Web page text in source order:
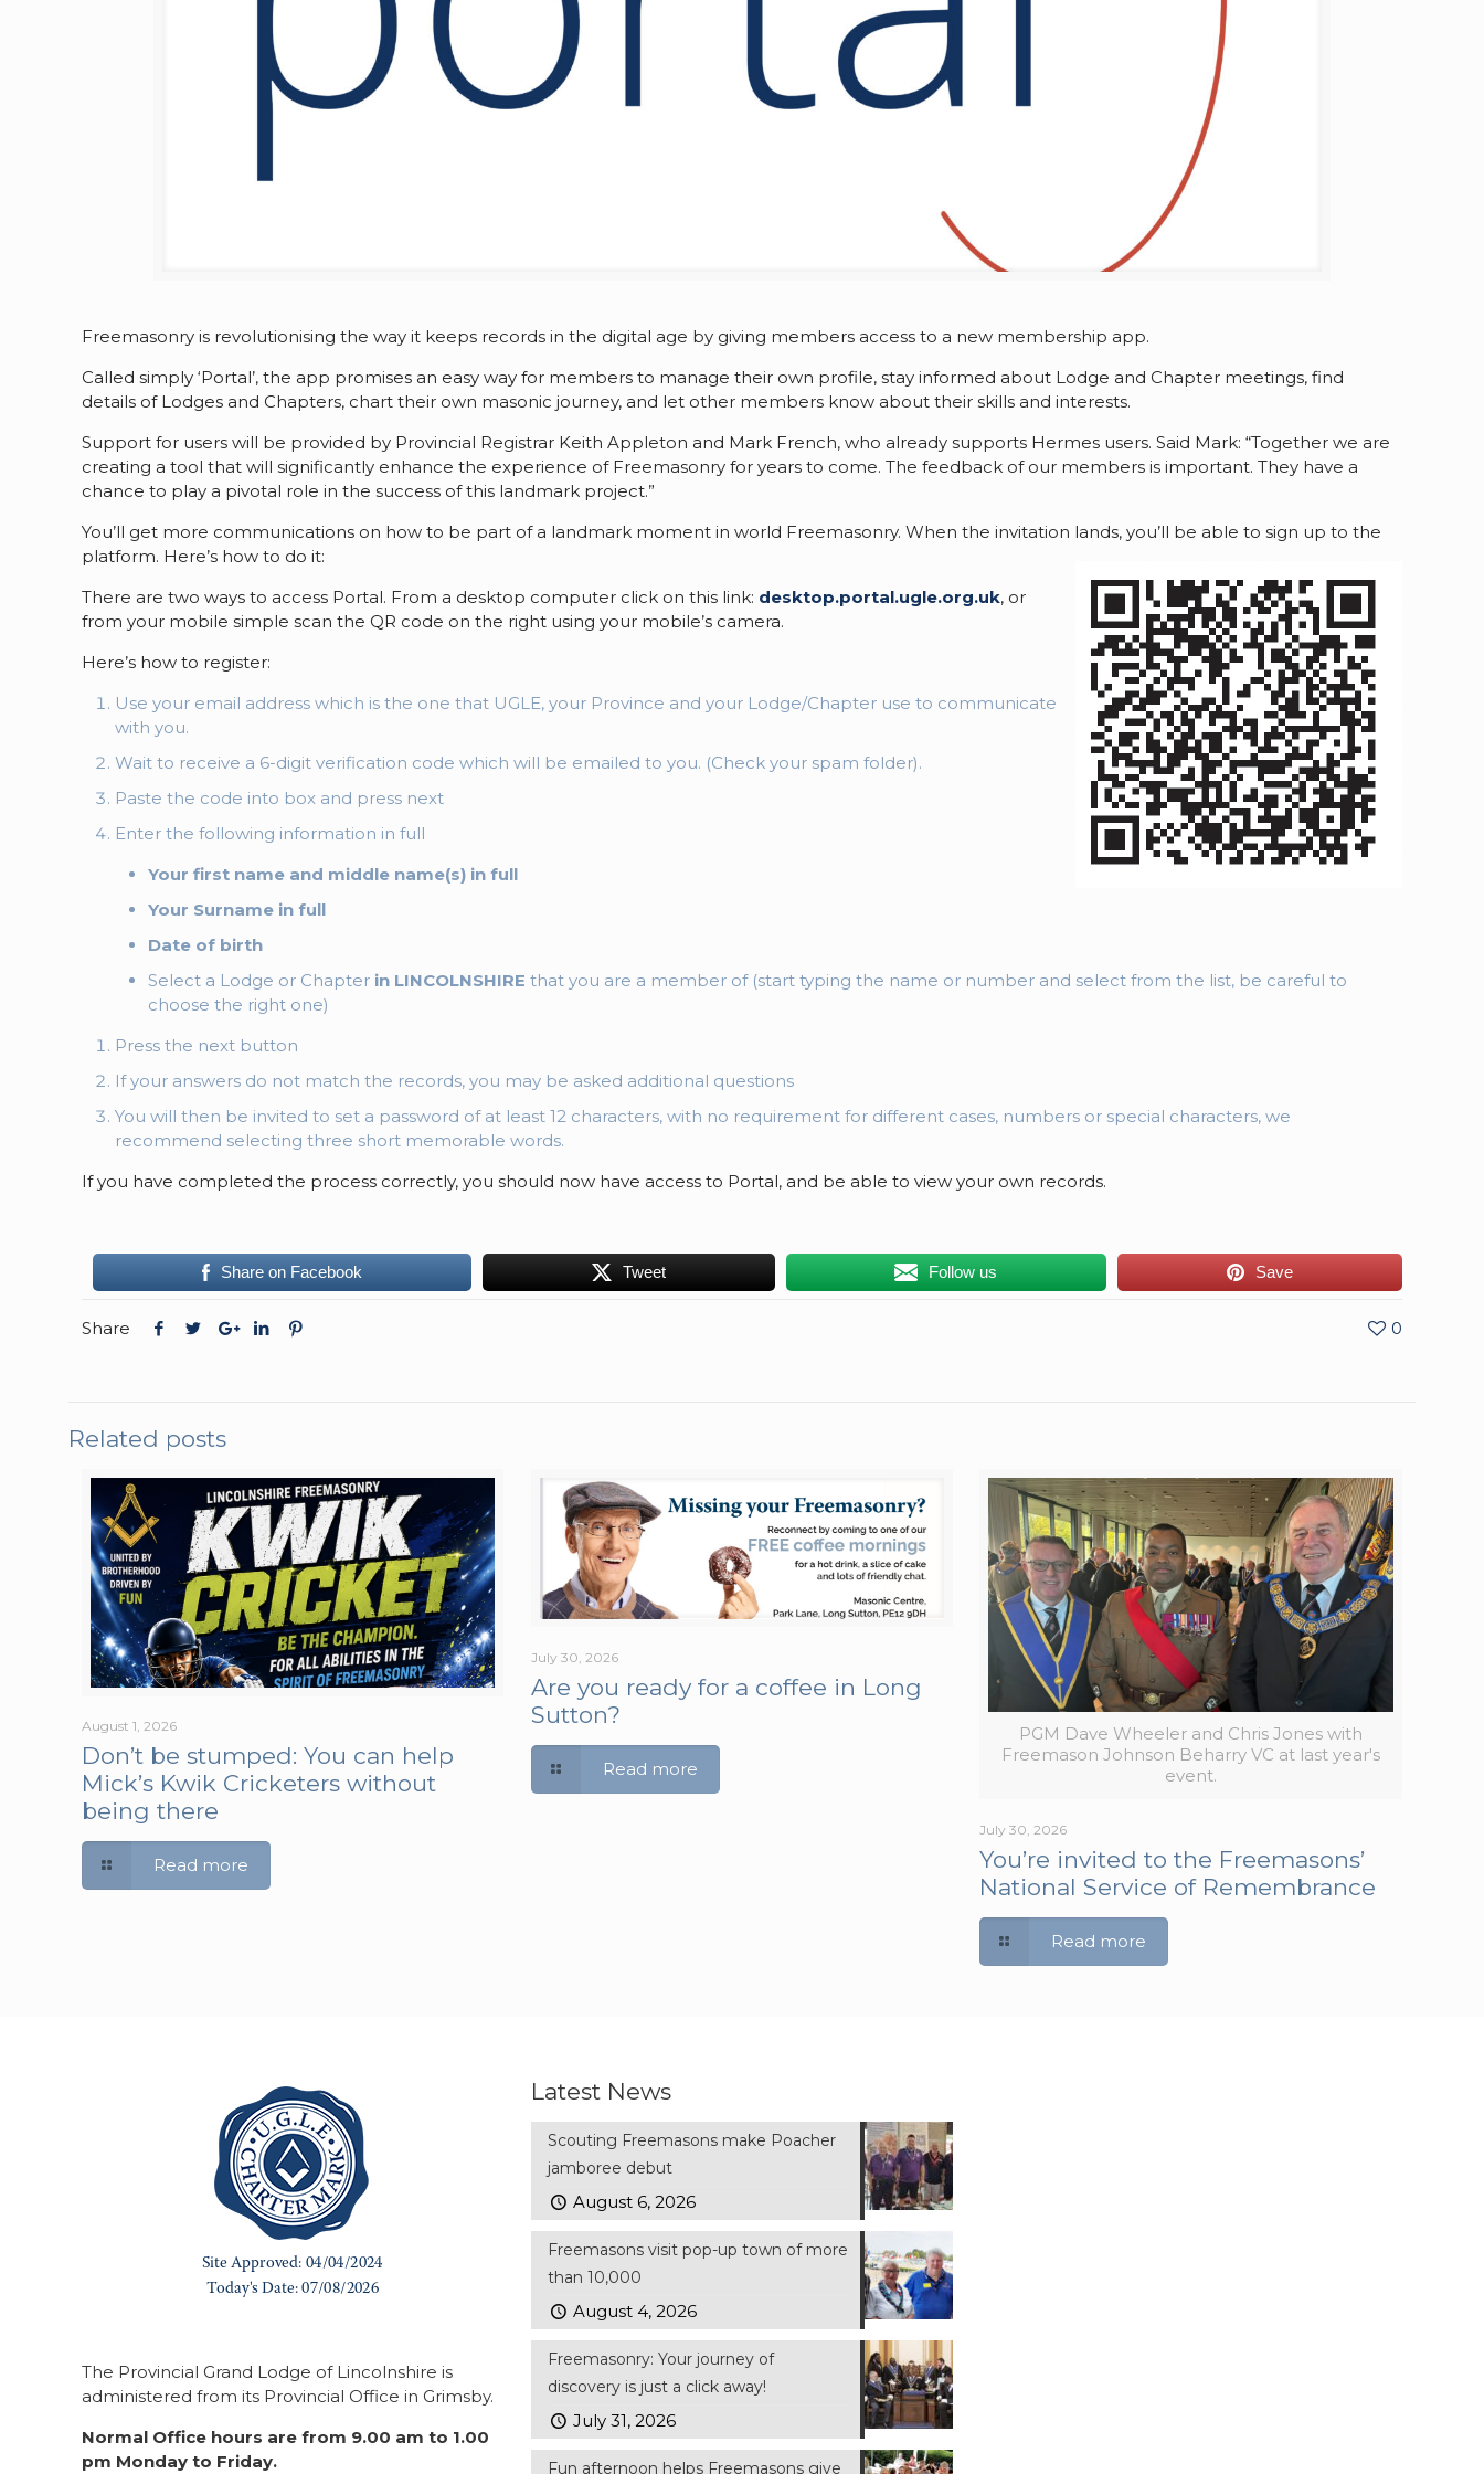
Freemasonry is revolutionising the way it keeps records in the digital age by giving members access to a new membership app.
Called simply ‘Portal’, the app promises an easy way for members to manage their own profile, stay informed about Lodge and Chapter meetings, find
details of Lodges and Chapters, chart their own masonic journey, and let other members know about their skills and interests.
Support for users will be provided by Provincial Registrar Keith Appleton and Mark French, who already supports Hermes users. Said Mark: “Together we are
creating a tool that will significantly enhance the experience of Freemasonry for years to come. The feedback of our members is important. They have a
chance to play a pivotal role in the success of this landmark project.”
You’ll get more communications on how to be part of a landmark moment in world Freemasonry. When the invitation lands, you’ll be able to sign up to the
platform. Here’s how to do it:
There are two ways to access Portal. From a desktop computer click on this link: desktop.portal.ugle.org.uk, or
from your mobile simple scan the QR code on the right using your mobile’s camera.
Here’s how to register:
Use your email address which is the one that UGLE, your Province and your Lodge/Chapter use to communicate
with you.
Wait to receive a 6-digit verification code which will be emailed to you. (Check your spam folder).
Paste the code into box and press next
Enter the following information in full
Your first name and middle name(s) in full
Your Surname in full
Date of birth
Select a Lodge or Chapter in LINCOLNSHIREthat you are a member of (start typing the name or number and select from the list, be careful to
choose the right one)
Press the next button
If your answers do not match the records, you may be asked additional questions
You will then be invited to set a password of at least 12 characters, with no requirement for different cases, numbers or special characters, we
recommend selecting three short memorable words.
If you have completed the process correctly, you should now have access to Portal, and be able to view your own records.
Share on Facebook Tweet Follow us Save
Share 0
Related posts
August 1, 2026
Don’t be stumped: You can help
Mick’s Kwik Cricketers without
being there
Read more
July 30, 2026
Are you ready for a coffee in Long
Sutton?
Read more
PGM Dave Wheeler and Chris Jones with
Freemason Johnson Beharry VC at last year's
event.
July 30, 2026
You’re invited to the Freemasons’
National Service of Remembrance
Read more
The Provincial Grand Lodge of Lincolnshire is
administered from its Provincial Office in Grimsby.
Normal Office hours are from 9.00 am to 1.00
pm Monday to Friday.
Latest News
Scouting Freemasons make Poacher
jamboree debut
August 6, 2026
Freemasons visit pop-up town of more
than 10,000
August 4, 2026
Freemasonry: Your journey of
discovery is just a click away!
July 31, 2026
Fun afternoon helps Freemasons give